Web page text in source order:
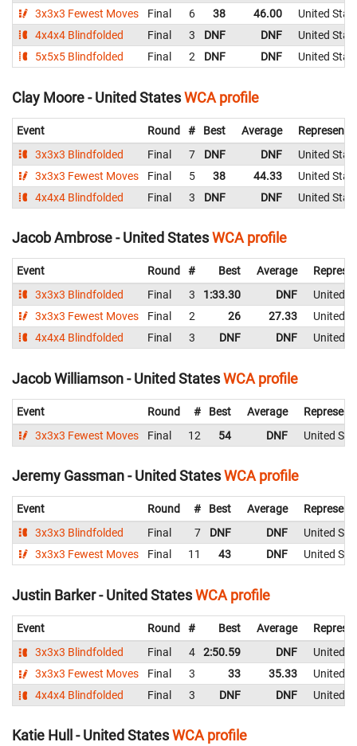
3x3x3 Fewest Moves
Final 6 38 46.00
United
4x4x4 Blindfolded
Final 3 DNF DNF
United
5x5x5 Blindfolded
Final 2 DNF DNF United
Clay Moore - United StatesWCA profile
Event Round # Best Average
3x3x3 Blindfolded
Final 7 DNF DNF
United
3x3x3 Fewest Moves
Final 5 38 44.33
United
4x4x4 Blindfolded
Final 3 DNF DNF United
Jacob Ambrose - United StatesWCA profile
Event Round # Best Average
3x3x3 Blindfolded
Final 3 1:33.30 DNF
United
3x3x3 Fewest Moves
Final 2 26 27.33
United
4x4x4 Blindfolded
Final 3 DNF DNF United
Jacob Williamson - United StatesWCA profile
Event Round # Best Average
3x3x3 Fewest Moves
Final 12 54 DNF United
Jeremy Gassman - United StatesWCA profile
Event Round # Best Average
3x3x3 Blindfolded
Final 7 DNF DNF
United
3x3x3 Fewest Moves
Final 11 43 DNF United
Justin Barker - United StatesWCA profile
Event Round # Best Average
3x3x3 Blindfolded
Final 4 2:50.59 DNF
United
3x3x3 Fewest Moves
Final 3 33 35.33
United
4x4x4 Blindfolded
Final 3 DNF DNF United
Katie Hull - United StatesWCA profile